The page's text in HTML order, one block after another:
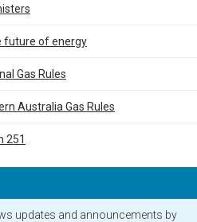
future of energy
Gas Rules
Australia Gas Rules
251
updates and announcements by